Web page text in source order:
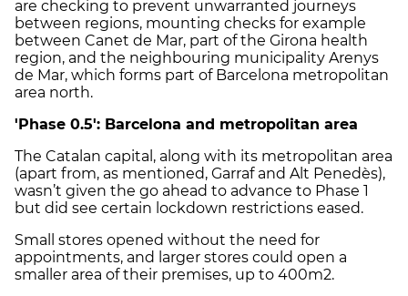
are checking to prevent unwarranted journeys
between regions, mounting checks for example
between Canet de Mar, part of the Girona health
region, and the neighbouring municipality Arenys
de Mar, which forms part of Barcelona metropolitan
area north.
'Phase 0.5': Barcelona and metropolitan area
The Catalan capital, along with its metropolitan area
(apart from, as mentioned, Garraf and Alt Penedès),
wasn’t given the go ahead to advance to Phase 1
but did see certain lockdown restrictions eased.
Small stores opened without the need for
appointments, and larger stores could open a
smaller area of their premises, up to 400m2.